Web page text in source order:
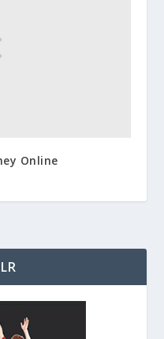
Online